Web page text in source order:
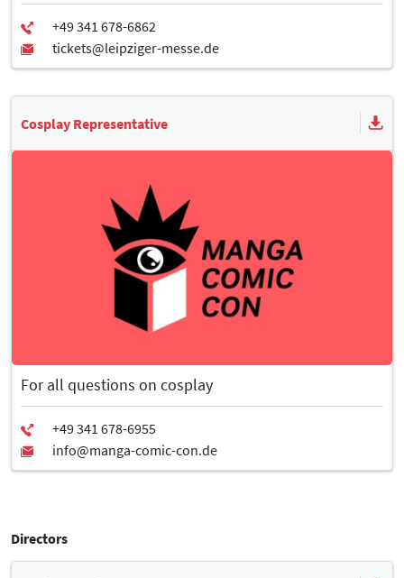
Cosplay Representative
For all questions on cosplay
Directors